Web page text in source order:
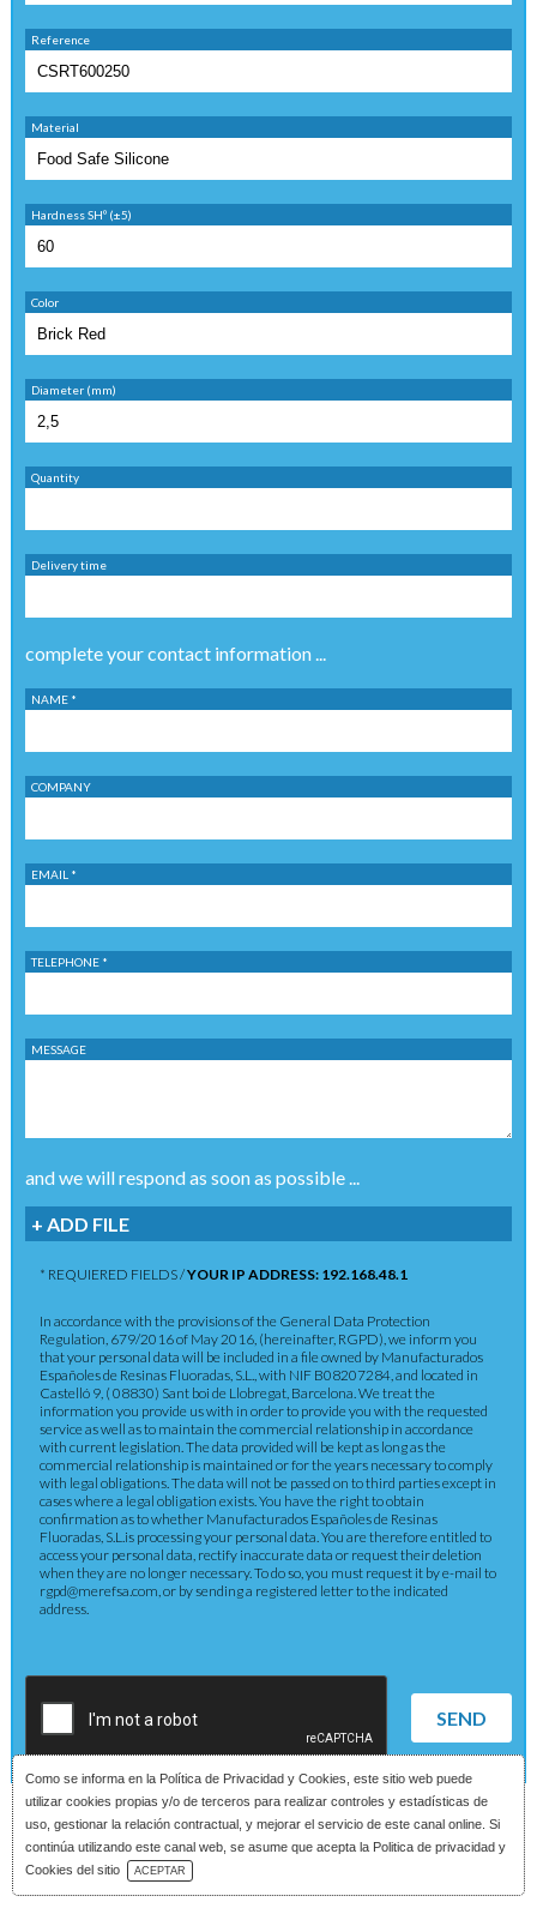
Como se informa en la Política de Privacidad y Cookies , este sitio web puede
utilizar cookies propias y/o de terceros para realizar controles y estadísticas de
uso, gestionar la relación contractual, y mejorar el servicio de este canal online. Si
continúa utilizando este canal web, se asume que acepta la Politica de privacidad y
Cookies del sitio
ACEPTAR
Reference
Material
Hardness SHº (±5)
Color
Diameter (mm)
Quantity
Delivery time
complete your contact information ...
NAME *
COMPANY
EMAIL *
TELEPHONE *
MESSAGE
and we will respond as soon as possible ...
+ ADD FILE
* REQUIERED FIELDS /YOUR IP ADDRESS: 192.168.48.1
In accordance with the provisions of the General Data Protection
Regulation, 679/2016 of May 2016, (hereinafter, RGPD), we inform you
that your personal data will be included in a file owned by Manufacturados
Españoles de Resinas Fluoradas, S.L., with NIF B08207284, and located in
Castelló 9, ( 08830) Sant boi de Llobregat, Barcelona. We treat the
information you provide us with in order to provide you with the requested
service as well as to maintain the commercial relationship in accordance
with current legislation. The data provided will be kept as long as the
commercial relationship is maintained or for the years necessary to comply
with legal obligations. The data will not be passed on to third parties except in
cases where a legal obligation exists. You have the right to obtain
confirmation as to whether Manufacturados Españoles de Resinas
Fluoradas, S.L.is processing your personal data. You are therefore entitled to
access your personal data, rectify inaccurate data or request their deletion
when they are no longer necessary. To do so, you must request it by e-mail to
rgpd@merefsa.com, or by sending a registered letter to the indicated
address.
SEND
Download Catalog